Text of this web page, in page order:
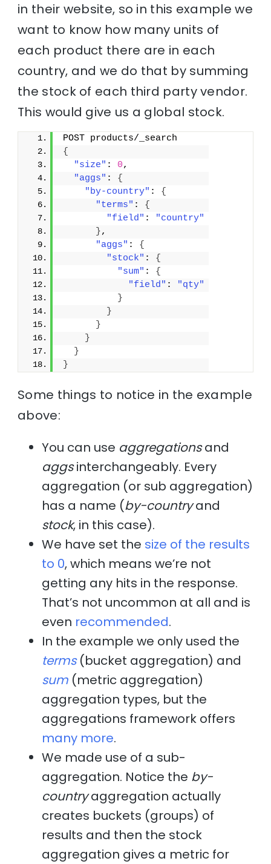
in their website, so in this example we
want to know how many units of
each product there are in each
country, and we do that by summing
the stock of each third party vendor.
This would give us a global stock.
POST products/_search
{
"size" : 0,
"aggs" : {
"by-country" : {
"terms" : {
"field" :
"country"
},
"aggs" : {
"stock" : {
"sum" : {
"field" :
"qty"
}
}
}
}
}
}
Some things to notice in the example
above:
You can use aggregationsand
aggsinterchangeably. Every
aggregation (or sub aggregation)
has a name (by-countryand
stock, in this case).
We have set the size of the results
to 0, which means we’re not
getting any hits in the response.
That’s not uncommon at all and is
even recommended.
In the example we only used the
terms(bucket aggregation) and
sum (metric aggregation)
aggregation types, but the
aggregations framework offers
many more.
We made use of a sub-
aggregation. Notice the by-
countryaggregation actually
creates buckets (groups) of
results and then the stock
aggregation gives a metric for